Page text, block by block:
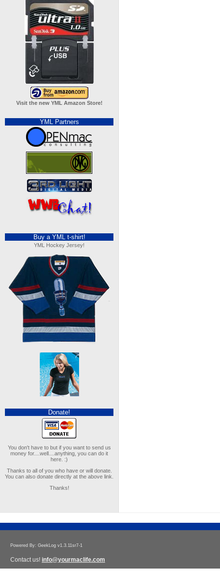
Visit the new YML Amazon Store!
YML Partners
Buy a YML t-shirt!
YML Hockey Jersey!
Donate!
You don't have to but if you want to send us
money for....well....anything, you can do it
here. :)
Thanks to all of you who have or will donate.
You can also donate directly at the above link.
Thanks!
Powered By: GeekLog v1.3.11sr7-1
Contact us! info@yourmaclife.com